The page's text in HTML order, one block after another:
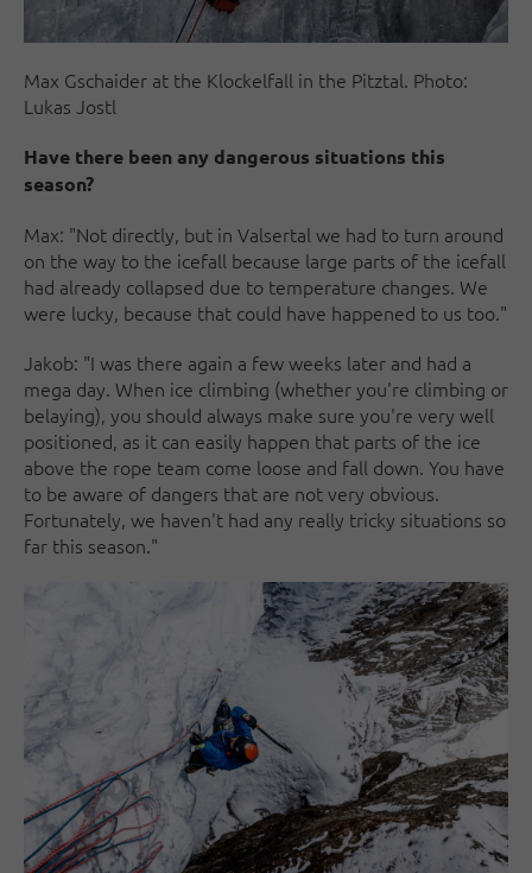
Max Gschaider at the Klockelfall in the Pitztal. Photo:
Lukas Jostl
Have there been any dangerous situations this
season?
Max: "Not directly, but in Valsertal we had to turn around
on the way to the icefall because large parts of the icefall
had already collapsed due to temperature changes. We
were lucky, because that could have happened to us too."
Jakob: "I was there again a few weeks later and had a
mega day. When ice climbing (whether you're climbing or
belaying), you should always make sure you're very well
positioned, as it can easily happen that parts of the ice
above the rope team come loose and fall down. You have
to be aware of dangers that are not very obvious.
Fortunately, we haven't had any really tricky situations so
far this season."